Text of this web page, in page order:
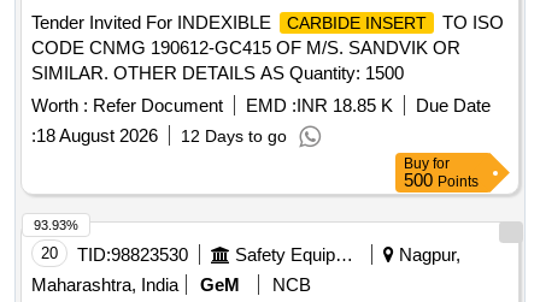
Tender Invited For INDEXIBLE
CARBIDE INSERT
TO ISO
CODE CNMG 190612-GC415 OF M/S. SANDVIK OR
SIMILAR. OTHER DETAILS AS Quantity: 1500
Worth : Refer Document EMD :INR 18.85 K
Due Date
:18 August 2026 12 Days to go
Buy for
500 Points
20 TID:98823530 Safety Equipment\explosives
Nagpur,
Maharashtra, India
GeM
NCB
93.93%